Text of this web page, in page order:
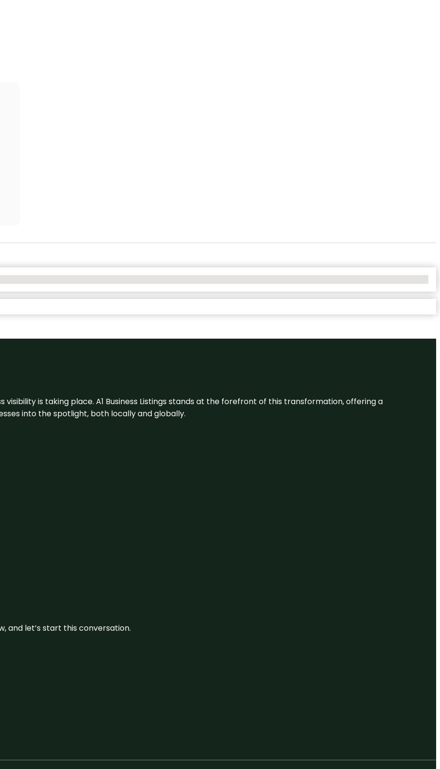
visibility is taking place. A1 Business Listings stands at the forefront of this transformation, offering a
into the spotlight, both locally and globally.
and let’s start this conversation.